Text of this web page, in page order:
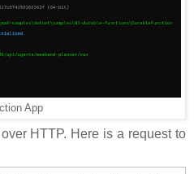
App
HTTP. Here is a request to